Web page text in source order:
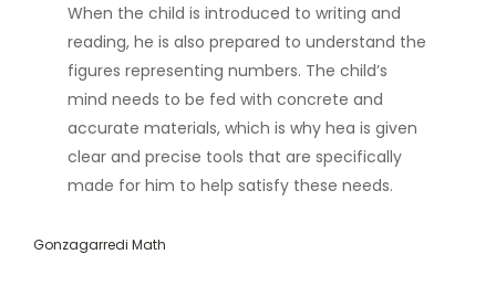
When the child is introduced to writing and
reading, he is also prepared to understand the
figures representing numbers. The child’s
mind needs to be fed with concrete and
accurate materials, which is why hea is given
clear and precise tools that are specifically
made for him to help satisfy these needs.
Gonzagarredi Math